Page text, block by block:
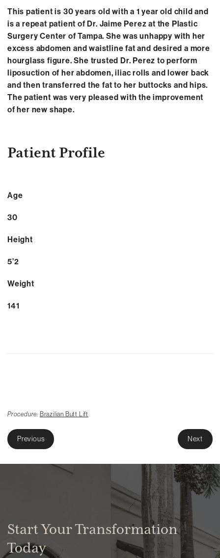
This patient is 30 years old with a 1 year old child and
is a repeat patient of Dr. Jaime Perez at the Plastic
Surgery Center of Tampa. She was unhappy with her
excess abdomen and waistline fat and desired a more
hourglass figure. She trusted Dr. Perez to perform
liposuction of her abdomen, iliac rolls and lower back
and then transferred the fat to her buttocks and hips.
The patient was very pleased with the improvement
of her new shape.
Patient Profile
Age
30
Height
5’2
Weight
141
Procedure: Brazilian Butt Lift
Previous Next
Start Your Transformation
Today